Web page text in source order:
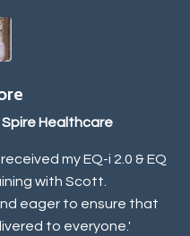
Spire Healthcare
my EQ-i 2.0 & EQ
with Scott.
eager to ensure that
to everyone.'